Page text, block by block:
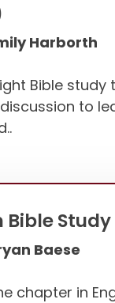
Harborth
Bible study
to
Bible Study
Baese
chapter in